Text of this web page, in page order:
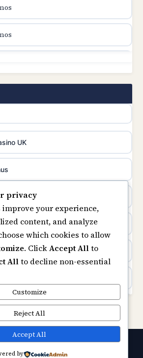
cr
cruks
UK
privacy
improve your experience,
content, and analyze
which cookies to allow
. ClickAccept Allto
Allto decline non-essential
Customize
Reject All
Accept All
by